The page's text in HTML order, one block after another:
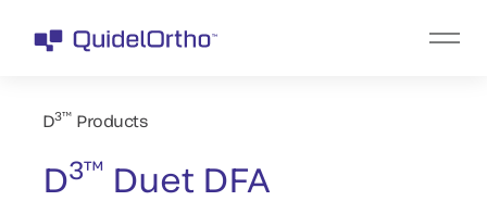
D3™Products
D3™ Duet DFA